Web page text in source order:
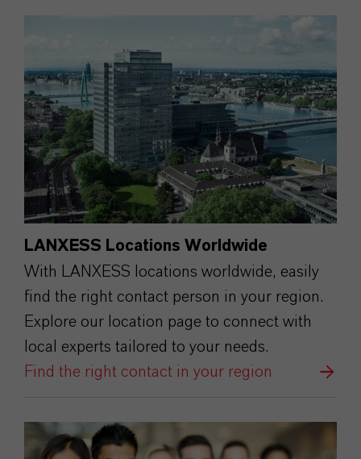
LANXESS Locations Worldwide
With LANXESS locations worldwide, easily
find the right contact person in your region.
Explore our location page to connect with
local experts tailored to your needs.
Find the right contact in your region